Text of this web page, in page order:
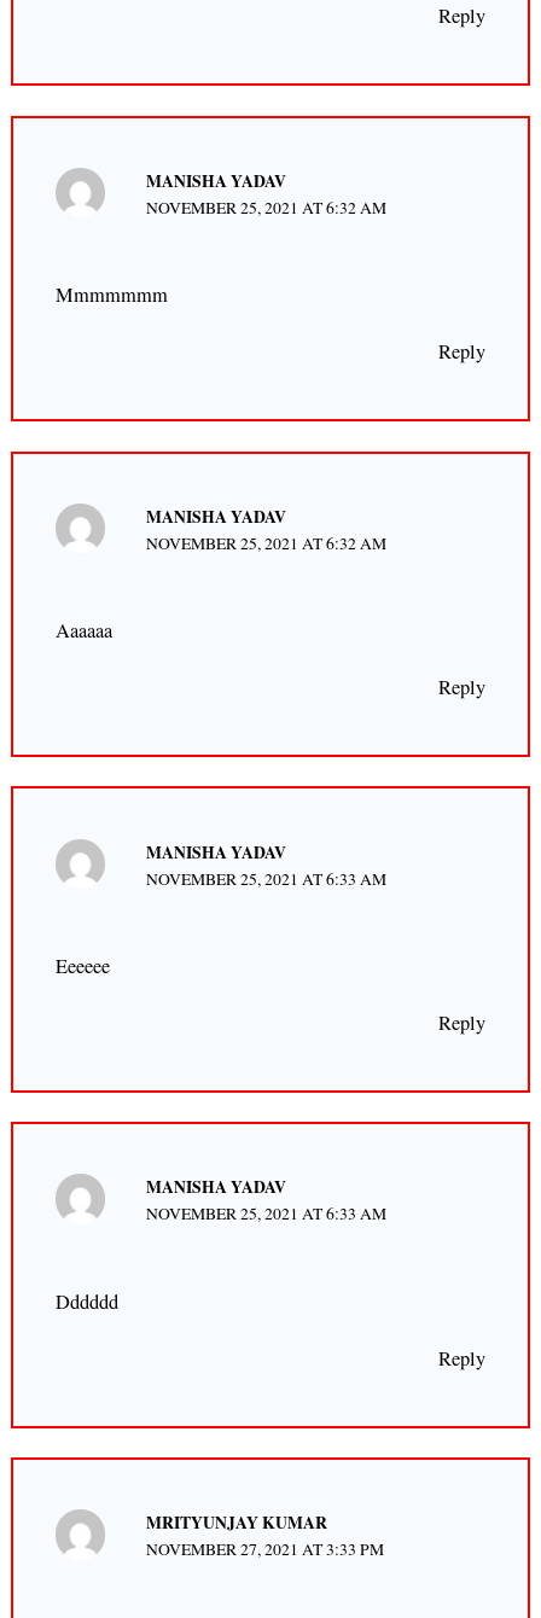
Reply
MANISHA YADAV
NOVEMBER 25, 2021 AT 6:32 AM
Mmmmmmm
Reply
MANISHA YADAV
NOVEMBER 25, 2021 AT 6:32 AM
Aaaaaa
Reply
MANISHA YADAV
NOVEMBER 25, 2021 AT 6:33 AM
Eeeeee
Reply
MANISHA YADAV
NOVEMBER 25, 2021 AT 6:33 AM
Dddddd
Reply
MRITYUNJAY KUMAR
NOVEMBER 27, 2021 AT 3:33 PM